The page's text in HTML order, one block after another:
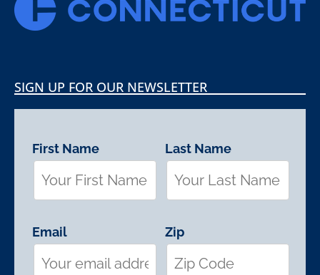
SIGN UP FOR OUR NEWSLETTER
First Name
Email
Last Name
Zip